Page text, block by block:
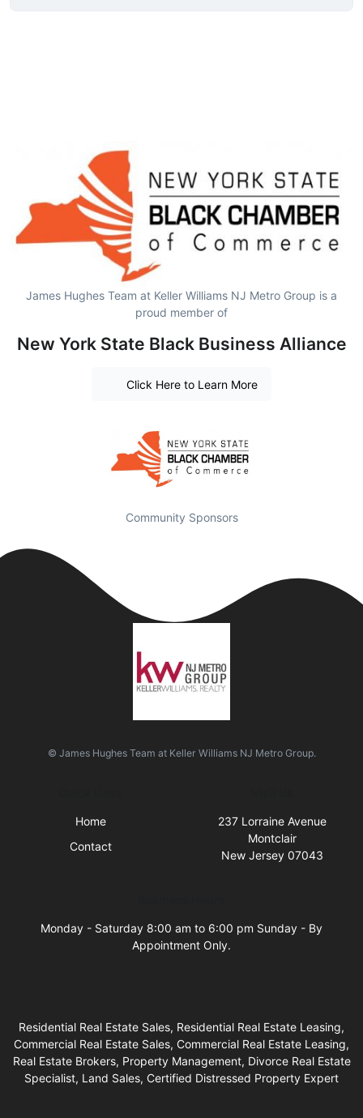
James Hughes Team at Keller Williams NJ Metro Group is a
proud member of
New York State Black Business Alliance
Click Here to Learn More
Community Sponsors
© James Hughes Team at Keller Williams NJ Metro Group.
Home
Contact
237 Lorraine Avenue
Montclair
New Jersey 07043
Monday - Saturday 8:00 am to 6:00 pm Sunday - By
Appointment Only.
Residential Real Estate Sales, Residential Real Estate Leasing,
Commercial Real Estate Sales, Commercial Real Estate Leasing,
Real Estate Brokers, Property Management, Divorce Real Estate
Specialist, Land Sales, Certified Distressed Property Expert